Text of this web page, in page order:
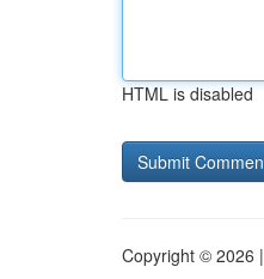
HTML is disabled
Copyright © 2026 |